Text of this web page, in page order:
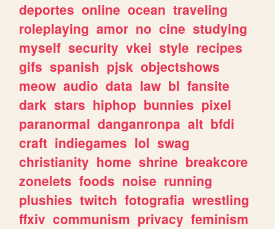
deportes online ocean traveling
roleplaying amor no cine studying
myself security vkei style recipes
gifs spanish pjsk objectshows
meow audio data law bl fansite
dark stars hiphop bunnies pixel
paranormal danganronpa alt bfdi
craft indiegames lol swag
christianity home shrine breakcore
zonelets foods noise running
plushies twitch fotografia wrestling
ffxiv communism privacy feminism